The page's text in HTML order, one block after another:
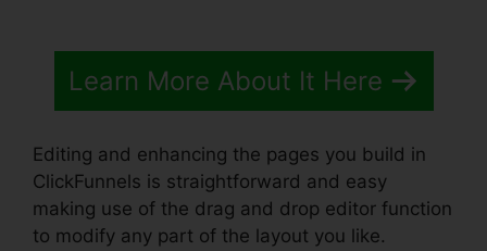
Learn More About It Here
Editing and enhancing the pages you build in
ClickFunnels is straightforward and easy
making use of the drag and drop editor function
to modify any part of the layout you like.